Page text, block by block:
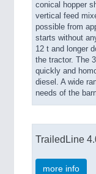
conical hopper
vertical feed
possible from
starts without
12 t and longer
the tractor. The
quickly and
diesel. A wide
needs of the
TrailedLine
more info